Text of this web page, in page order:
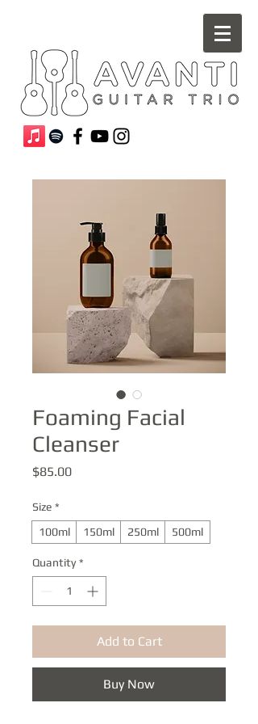
Foaming Facial
Cleanser
$85.00Price
Size *
100ml
150ml 250ml 500ml
Quantity *
Add to Cart
Buy Now